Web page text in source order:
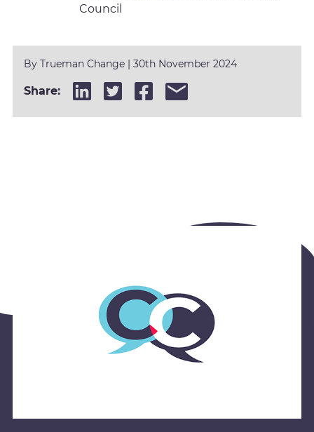
Council
By Trueman Change | 30th November 2024
Share: